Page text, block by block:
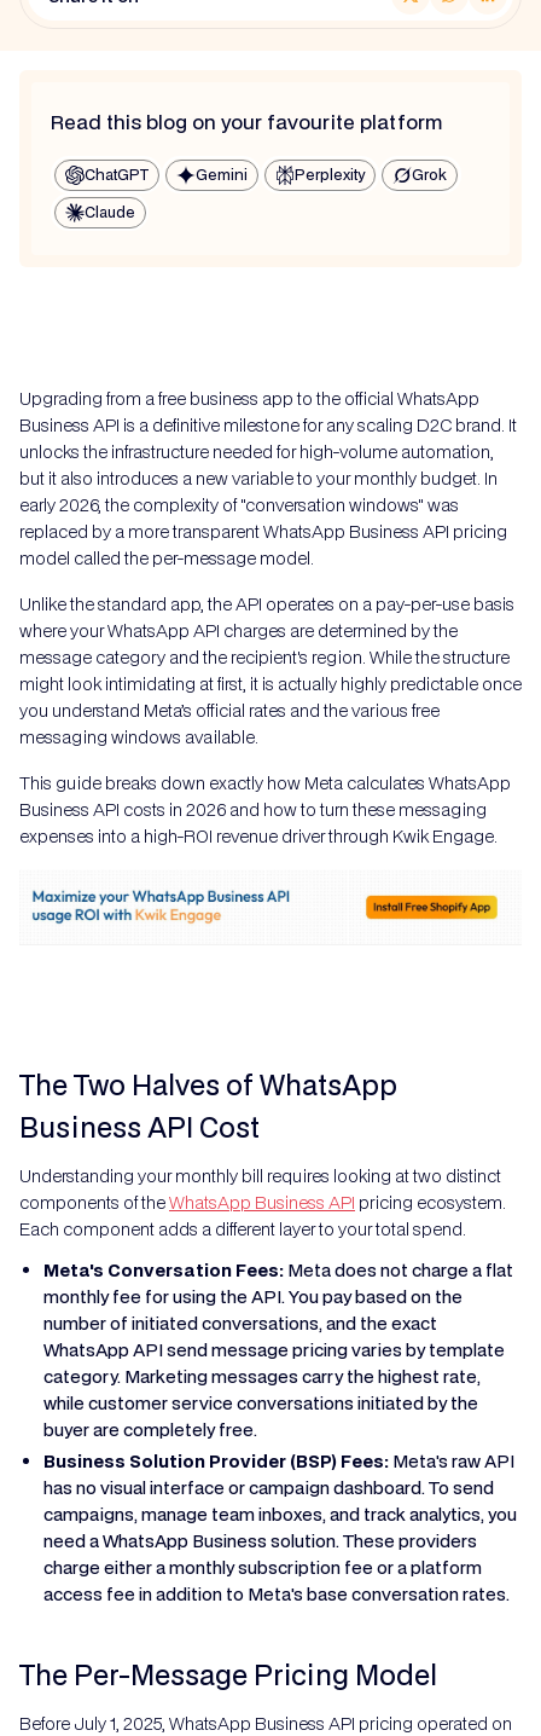
Read this blog on your favourite platform
ChatGPT Gemini Perplexity
Grok
Claude
Upgrading from a free business app to the official WhatsApp
Business API is a definitive milestone for any scaling D2C brand. It
unlocks the infrastructure needed for high-volume automation,
but it also introduces a new variable to your monthly budget. In
early 2026, the complexity of "conversation windows" was
replaced by a more transparent WhatsApp Business API pricing
model called the per-message model.
Unlike the standard app, the API operates on a pay-per-use basis
where your WhatsApp API charges are determined by the
message category and the recipient's region. While the structure
might look intimidating at first, it is actually highly predictable once
you understand Meta’s official rates and the various free
messaging windows available.
This guide breaks down exactly how Meta calculates WhatsApp
Business API costs in 2026 and how to turn these messaging
expenses into a high-ROI revenue driver through Kwik Engage.
The Two Halves of WhatsApp
Business API Cost
Understanding your monthly bill requires looking at two distinct
components of theWhatsApp Business API pricing ecosystem.
Each component adds a different layer to your total spend.
Meta's Conversation Fees: Meta does not charge a flat
monthly fee for using the API. You pay based on the
number of initiated conversations, and the exact
WhatsApp API send message pricing varies by template
category. Marketing messages carry the highest rate,
while customer service conversations initiated by the
buyer are completely free.
Business Solution Provider (BSP) Fees: Meta's raw API
has no visual interface or campaign dashboard. To send
campaigns, manage team inboxes, and track analytics, you
need a WhatsApp Business solution. These providers
charge either a monthly subscription fee or a platform
access fee in addition to Meta's base conversation rates.
The Per-Message Pricing Model
Before July 1, 2025, WhatsApp Business API pricing operated on